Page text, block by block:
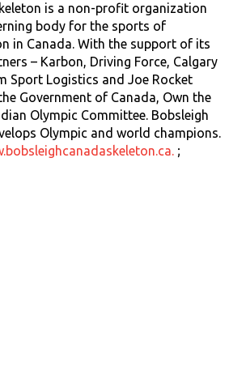
is a non-profit organization
body for the sports of
in Canada. With the support of its
– Karbon, Driving Force, Calgary
Sport Logistics and Joe Rocket
Government of Canada, Own the
Olympic Committee. Bobsleigh
Olympic and world champions.
;